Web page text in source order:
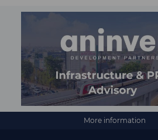
More information